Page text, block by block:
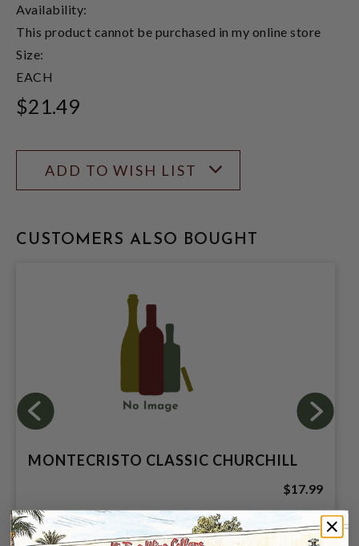
Availability:
This product cannot be purchased in my online store
Size:
EACH
$21.49
ADD TO WISH LIST
CUSTOMERS ALSO BOUGHT
MONTECRISTO CLASSIC CHURCHILL
$17.99